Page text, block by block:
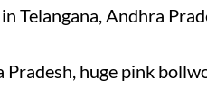
Telangana, Andhra
Pradesh, huge pink